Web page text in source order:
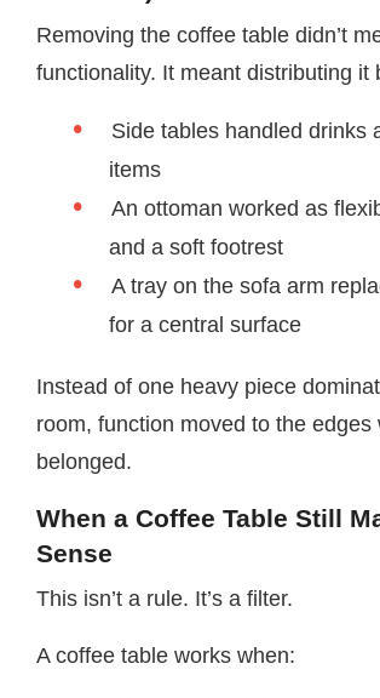
Removing the coffee table didn’t
functionality. It meant distributing it
Side tables handled drinks
items
An ottoman worked as
and a soft footrest
A tray on the sofa arm
for a central surface
Instead of one heavy piece
room, function moved to the edges
belonged.
When a Coffee Table Still
Sense
This isn’t a rule. It’s a filter.
A coffee table works when: